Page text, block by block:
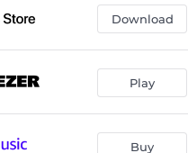
Download
Play
Buy